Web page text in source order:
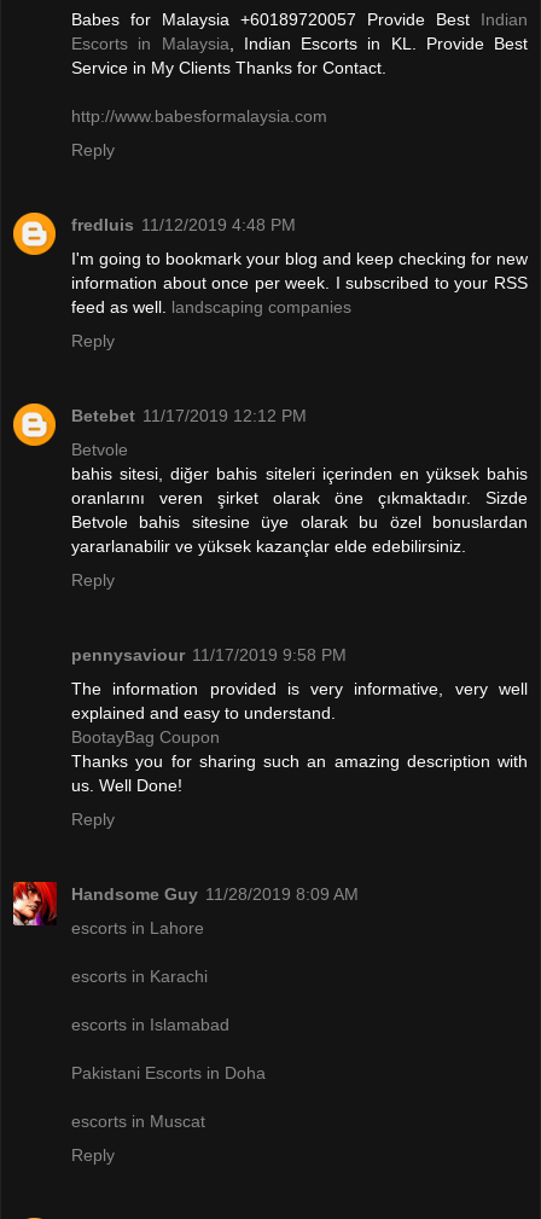
Babes for Malaysia +60189720057 Provide Best Indian
Escorts in Malaysia, Indian Escorts in KL. Provide Best
Service in My Clients Thanks for Contact.
http://www.babesformalaysia.com
Reply
fredluis 11/12/2019 4:48 PM
I'm going to bookmark your blog and keep checking for new
information about once per week. I subscribed to your RSS
feed as well. landscaping companies
Reply
Betebet 11/17/2019 12:12 PM
Betvole
bahis sitesi, diğer bahis siteleri içerinden en yüksek bahis
oranlarını veren şirket olarak öne çıkmaktadır. Sizde
Betvole bahis sitesine üye olarak bu özel bonuslardan
yararlanabilir ve yüksek kazançlar elde edebilirsiniz.
Reply
pennysaviour 11/17/2019 9:58 PM
The information provided is very informative, very well
explained and easy to understand.
BootayBag Coupon
Thanks you for sharing such an amazing description with
us. Well Done!
Reply
Handsome Guy 11/28/2019 8:09 AM
escorts in Lahore
escorts in Karachi
escorts in Islamabad
Pakistani Escorts in Doha
escorts in Muscat
Reply